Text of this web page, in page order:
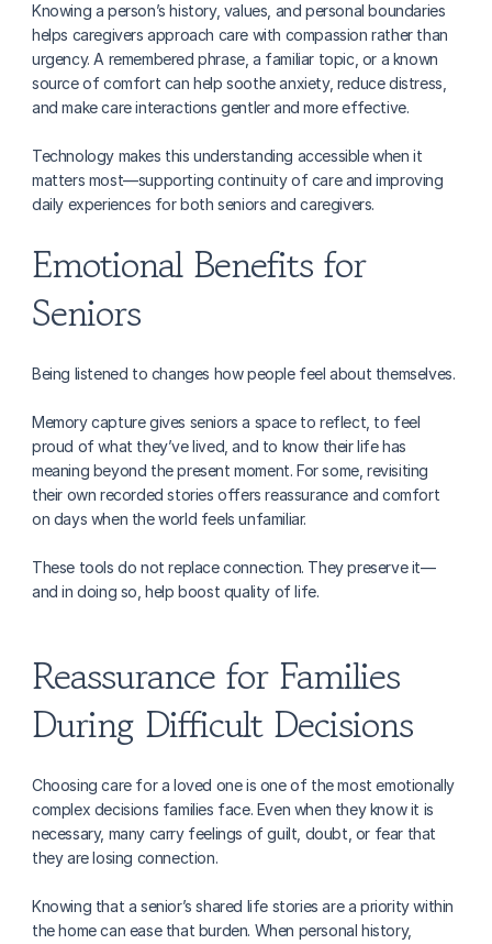
Knowing a person’s history, values, and personal boundaries
helps caregivers approach care with compassion rather than
urgency. A remembered phrase, a familiar topic, or a known
source of comfort can help soothe anxiety, reduce distress,
and make care interactions gentler and more effective.
Technology makes this understanding accessible when it
matters most—supporting continuity of care and improving
daily experiences for both seniors and caregivers.
Emotional Benefits for
Seniors
Being listened to changes how people feel about themselves.
Memory capture gives seniors a space to reflect, to feel
proud of what they’ve lived, and to know their life has
meaning beyond the present moment. For some, revisiting
their own recorded stories offers reassurance and comfort
on days when the world feels unfamiliar.
These tools do not replace connection. They preserve it—
and in doing so, help boost quality of life.
Reassurance for Families
During Difficult Decisions
Choosing care for a loved one is one of the most emotionally
complex decisions families face. Even when they know it is
necessary, many carry feelings of guilt, doubt, or fear that
they are losing connection.
Knowing that a senior’s shared life stories are a priority within
the home can ease that burden. When personal history,